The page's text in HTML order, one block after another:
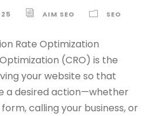
AIM SEO SEO
Rate Optimization
(CRO) is the
your website so that
a desired action—whether
calling your business, or